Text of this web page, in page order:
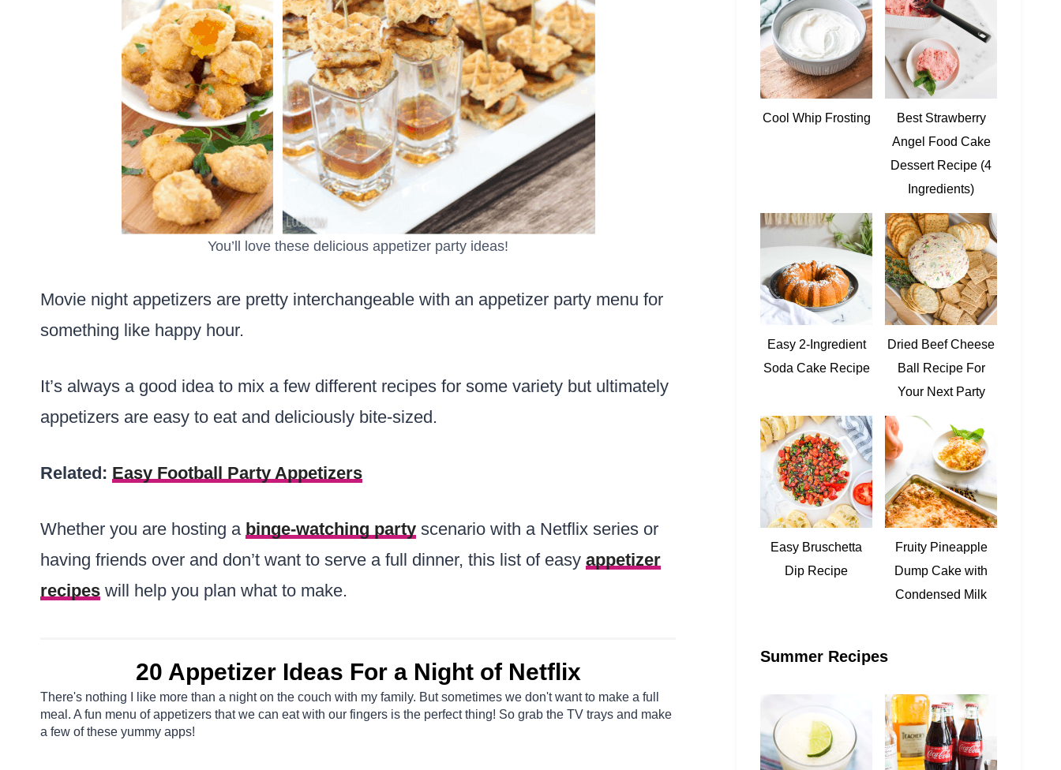
You’ll love these delicious appetizer party ideas!
Movie night appetizers are pretty interchangeable with an appetizer party menu for
something like happy hour.
It’s always a good idea to mix a few different recipes for some variety but ultimately
appetizers are easy to eat and deliciously bite-sized.
Related: Easy Football Party Appetizers
Whether you are hosting a binge-watching party scenario with a Netflix series or
having friends over and don’t want to serve a full dinner, this list of easy appetizer
recipes will help you plan what to make.
20 Appetizer Ideas For a Night of Netflix
There's nothing I like more than a night on the couch with my family. But sometimes we don't want to make a full
meal. A fun menu of appetizers that we can eat with our fingers is the perfect thing! So grab the TV trays and make
a few of these yummy apps!
Cool Whip Frosting
Best Strawberry
Angel Food Cake
Dessert Recipe (4
Ingredients)
Easy 2-Ingredient
Soda Cake Recipe
Dried Beef Cheese
Ball Recipe For
Your Next Party
Easy Bruschetta
Dip Recipe
Fruity Pineapple
Dump Cake with
Condensed Milk
Summer Recipes